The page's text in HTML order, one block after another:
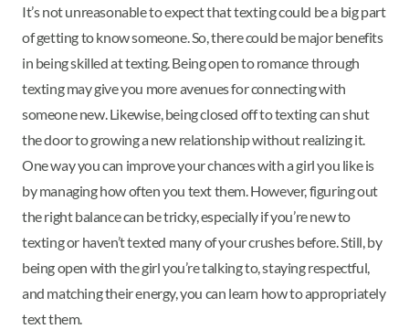
It’s not unreasonable to expect that texting could be a big part
of getting to know someone. So, there could be major benefits
in being skilled at texting. Being open to romance through
texting may give you more avenues for connecting with
someone new. Likewise, being closed off to texting can shut
the door to growing a new relationship without realizing it.
One way you can improve your chances with a girl you like is
by managing how often you text them. However, figuring out
the right balance can be tricky, especially if you’re new to
texting or haven’t texted many of your crushes before. Still, by
being open with the girl you’re talking to, staying respectful,
and matching their energy, you can learn how to appropriately
text them.